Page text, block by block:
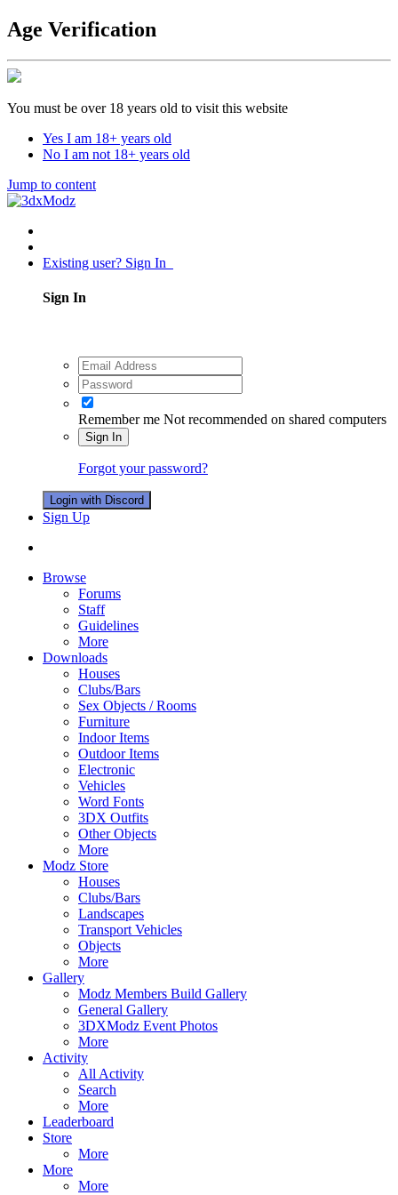
Age Verification
You must be over 18 years old to visit this website
Yes I am 18+ years old
No I am not 18+ years old
Jump to content
Existing user? Sign In
Sign In
Remember me Not recommended on shared computers
Sign In
Forgot your password?
Login with Discord
Sign Up
Browse
Forums
Staff
Guidelines
More
Downloads
Houses
Clubs/Bars
Sex Objects / Rooms
Furniture
Indoor Items
Outdoor Items
Electronic
Vehicles
Word Fonts
3DX Outfits
Other Objects
More
Modz Store
Houses
Clubs/Bars
Landscapes
Transport Vehicles
Objects
More
Gallery
Modz Members Build Gallery
General Gallery
3DXModz Event Photos
More
Activity
All Activity
Search
More
Leaderboard
Store
More
More
More